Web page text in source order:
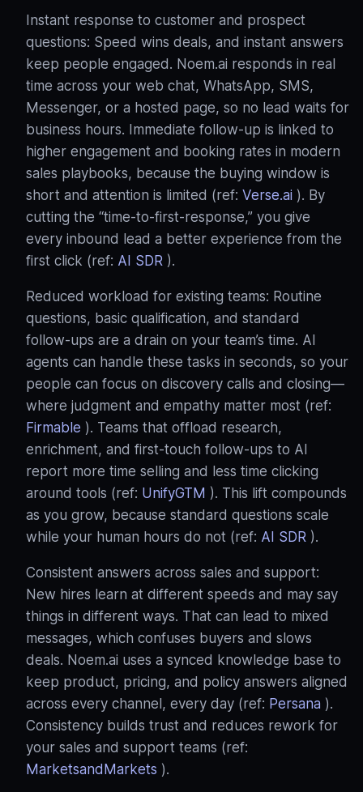
Instant response to customer and prospect
questions: Speed wins deals, and instant answers
keep people engaged. Noem.ai responds in real
time across your web chat, WhatsApp, SMS,
Messenger, or a hosted page, so no lead waits for
business hours. Immediate follow‑up is linked to
higher engagement and booking rates in modern
sales playbooks, because the buying window is
short and attention is limited (ref: Verse.ai ). By
cutting the “time‑to‑first‑response,” you give
every inbound lead a better experience from the
first click (ref: AI SDR ).
Reduced workload for existing teams: Routine
questions, basic qualification, and standard
follow‑ups are a drain on your team’s time. AI
agents can handle these tasks in seconds, so your
people can focus on discovery calls and closing—
where judgment and empathy matter most (ref:
Firmable ). Teams that offload research,
enrichment, and first‑touch follow‑ups to AI
report more time selling and less time clicking
around tools (ref: UnifyGTM ). This lift compounds
as you grow, because standard questions scale
while your human hours do not (ref: AI SDR ).
Consistent answers across sales and support:
New hires learn at different speeds and may say
things in different ways. That can lead to mixed
messages, which confuses buyers and slows
deals. Noem.ai uses a synced knowledge base to
keep product, pricing, and policy answers aligned
across every channel, every day (ref: Persana ).
Consistency builds trust and reduces rework for
your sales and support teams (ref:
MarketsandMarkets ).